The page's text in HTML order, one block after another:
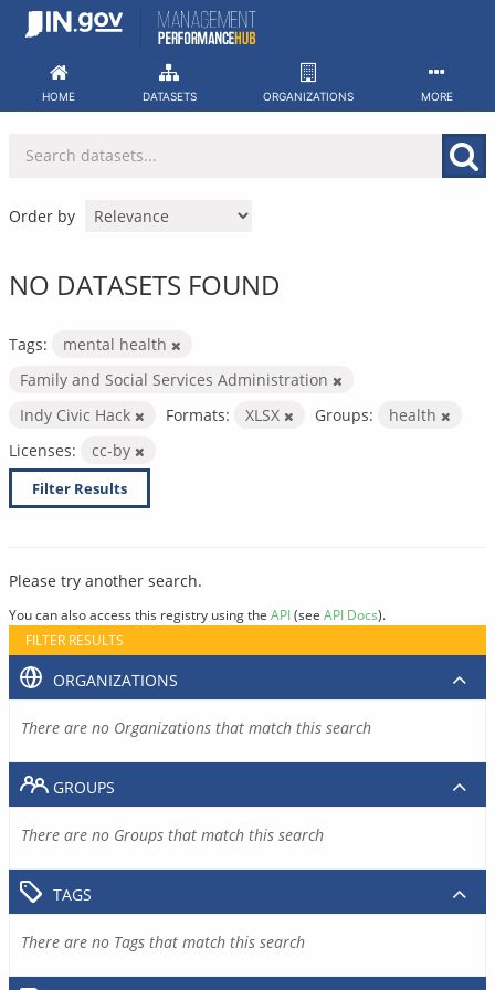
Skip
HOME DATASETS ORGANIZATIONS MORE
Order by
NO DATASETS FOUND
Tags:
mental health
Family and Social Services Administration
Indy Civic Hack
Formats: XLSX Groups:
health
Licenses:
cc-by
Filter Results
Please try another search.
You can also access this registry using the API(see API Docs).
FILTER RESULTS
ORGANIZATIONS
There are no Organizations that match this search
GROUPS
There are no Groups that match this search
TAGS
There are no Tags that match this search